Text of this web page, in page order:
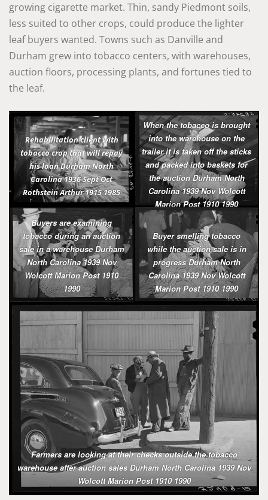
growing cigarette market. Thin, sandy Piedmont soils,
less suited to other crops, could produce the lighter
leaf buyers wanted. Towns such as Danville and
Durham grew into tobacco centers, with warehouses,
auction floors, processing plants, and fortunes tied to
the leaf.
Rehabilitation client with
tobacco crop that will repay
his loan Durham North
Carolina 1936 Sept Oct
Rothstein Arthur 1915 1985
When the tobacco is brought
into the warehouse on the
trailer it is taken off the sticks
and packed into baskets for
the auction Durham North
Carolina 1939 Nov Wolcott
Marion Post 1910 1990
Buyers are examining
tobacco during an auction
sale in a warehouse Durham
North Carolina 1939 Nov
Wolcott Marion Post 1910
1990
Buyer smelling tobacco
while the auction sale is in
progress Durham North
Carolina 1939 Nov Wolcott
Marion Post 1910 1990
Farmers are looking at their checks outside the tobacco
warehouse after auction sales Durham North Carolina 1939 Nov
Wolcott Marion Post 1910 1990